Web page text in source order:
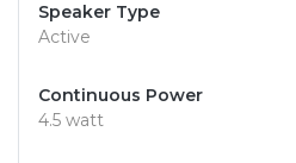
Speaker Type
Active
Continuous Power
4.5 watt